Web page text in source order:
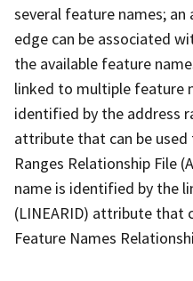
several feature names;
edge can be associated
the available feature
linked to multiple feature
identified by the address
attribute that can be
Ranges Relationship File
name is identified by the
(LINEARID) attribute that
Feature Names